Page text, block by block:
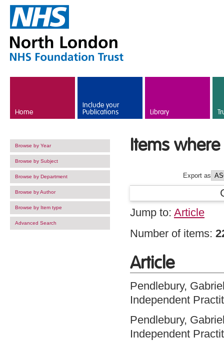
Home
Include your
Publications Library
Browse by Year
Browse by Subject
Browse by Department
Browse by Author
Browse by Item type
Advanced Search
Items
Export as
Jump to: Article
Number of items:
Article
Pendlebury,
Independent
Pendlebury,
Independent